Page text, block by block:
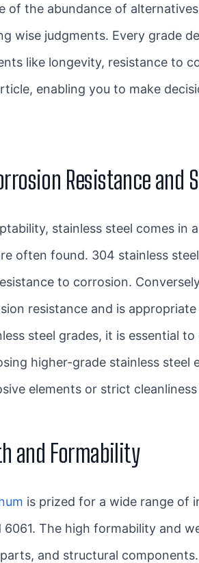
of the abundance of
wise judgments. Every grade
like longevity, resistance to
enabling you to make
Resistance and
stainless steel comes in
often found. 304 stainless
to corrosion.
resistance and is
steel grades, it is essential
higher-grade stainless steel
elements or strict
and Formability
is prized for a wide range of
The high formability and
and structural